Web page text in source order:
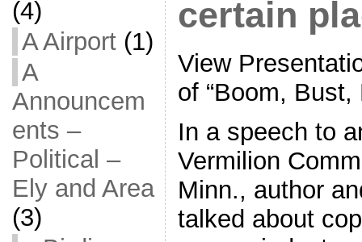
(4)
A Airport(1)
A
Announcem
ents –
Political –
Ely and Area
(3)
certain
View
of “Boom, Bust,
In a speech to
Vermilion
Minn., author
talked about